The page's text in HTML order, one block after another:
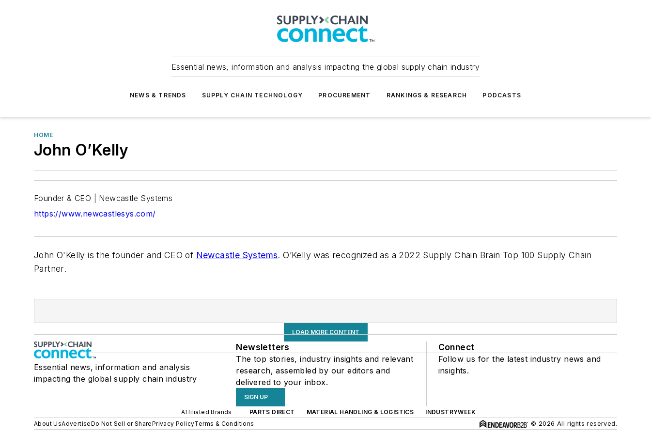
Essential news, information and analysis impacting the global supply chain industry
NEWS & TRENDS SUPPLY CHAIN TECHNOLOGY PROCUREMENT RANKINGS & RESEARCH PODCASTS
HOME
John O’Kelly
Founder & CEO | Newcastle Systems
https://www.newcastlesys.com/
John O'Kelly is the founder and CEO of Newcastle Systems. O’Kelly was recognized as a 2022 Supply Chain Brain Top 100 Supply Chain
Partner.
LOAD MORE CONTENT
Essential news, information and analysis
impacting the global supply chain industry
Newsletters
The top stories, industry insights and relevant
research, assembled by our editors and
delivered to your inbox.
SIGN UP
Connect
Follow us for the latest industry news and
insights.
Affiliated Brands PARTS DIRECT MATERIAL HANDLING & LOGISTICS
INDUSTRYWEEK
About UsAdvertiseDo Not Sell or SharePrivacy PolicyTerms & Conditions © 2026 All rights reserved.